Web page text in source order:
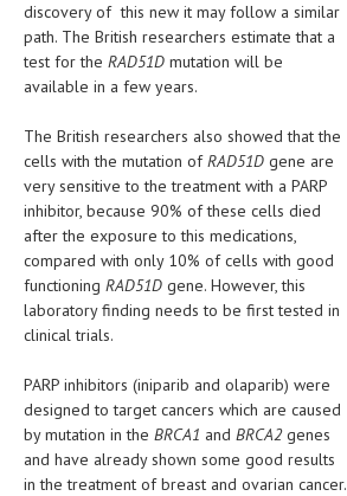
ASK THE ONLINE DOCTOR
XFEATURED
NEWBORN AND BABY
PREGNANCY HAZARDS
PREGNANCY NUTRITION
ADVERTISE WITH THE DOCTOR
FDA
FEATURED
LIFE STYLE
discovery of this new it may follow a similar
path. The British researchers estimate that a
test for the RAD51D mutation will be
available in a few years.
The British researchers also showed that the
cells with the mutation ofRAD51D gene are
very sensitive to the treatment with a PARP
inhibitor, because 90% of these cells died
after the exposure to this medications,
compared with only 10% of cells with good
functioning RAD51D gene. However, this
laboratory finding needs to be first tested in
clinical trials.
PARP inhibitors (iniparib and olaparib) were
designed to target cancers which are caused
by mutation in the BRCA1 and BRCA2genes
and have already shown some good results
in the treatment of breast and ovarian cancer.